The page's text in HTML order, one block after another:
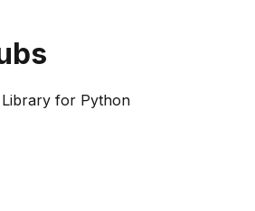
for Python